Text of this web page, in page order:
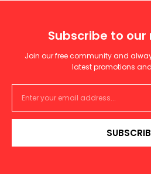
Subscribe to
Join our free community and
latest promotions